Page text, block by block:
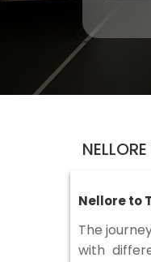
Nellore to
The
with